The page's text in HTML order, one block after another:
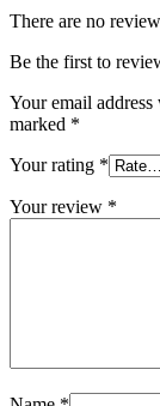
There are no
Be the first to review
Your email
marked *
Your rating *
Your review *